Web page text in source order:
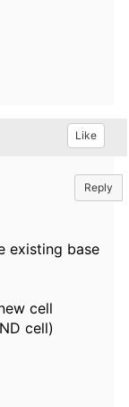
Like
Reply
existing base
cell
cell)